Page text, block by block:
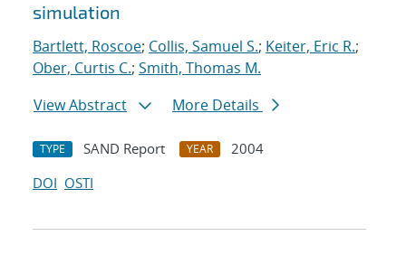
simulation
Bartlett, Roscoe; Collis, Samuel S.; Keiter, Eric R.;
Ober, Curtis C.; Smith, Thomas M.
View Abstract
More Details
TYPE SAND Report YEAR
2004
DOI OSTI